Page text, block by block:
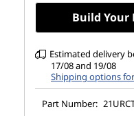
45%NTSC, 400
Build Your
Estimated delivery
17/08 and 19/08
Shipping options for
Part Number: